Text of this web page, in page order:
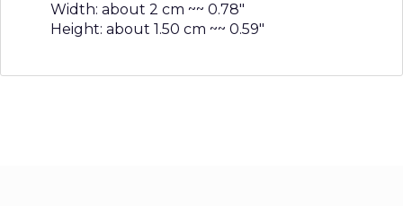
Width: about 2 cm ~~ 0.78″
Height: about 1.50 cm ~~ 0.59″